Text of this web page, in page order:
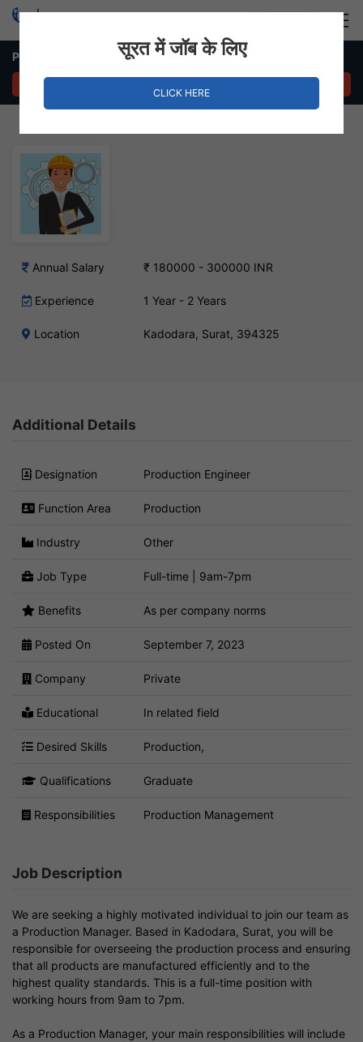
Production Engineer Job in Kadodara, Surat
Annual Salary ₹ 180000 - 300000 INR
Experience 1 Year - 2 Years
Location Kadodara, Surat, 394325
Additional Details
Designation Production Engineer
Function Area Production
Industry Other
Job Type Full-time | 9am-7pm
Benefits As per company norms
Posted On September 7, 2023
Company Private
Educational In related field
Desired Skills Production,
Qualifications Graduate
Responsibilities Production Management
Job Description
We are seeking a highly motivated individual to join our team as
a Production Manager. Based in Kadodara, Surat, you will be
responsible for overseeing the production process and ensuring
that all products are manufactured efficiently and to the
highest quality standards. This is a full-time position with
working hours from 9am to 7pm.
As a Production Manager, your main responsibilities will include
सूरत में जॉब के लिए
CLICK HERE